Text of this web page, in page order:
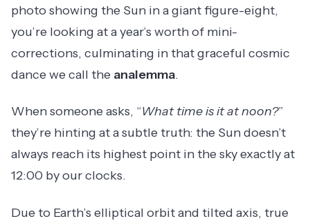
photo showing the Sun in a giant figure-eight,
you’re looking at a year’s worth of mini-
corrections, culminating in that graceful cosmic
dance we call the analemma.
When someone asks, “What time is it at noon?”
they’re hinting at a subtle truth: the Sun doesn’t
always reach its highest point in the sky exactly at
12:00 by our clocks.
Due to Earth’s elliptical orbit and tilted axis, true